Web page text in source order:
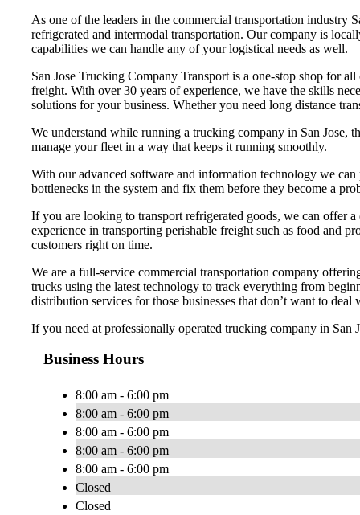
As one of the leaders in the commercial transportation industry
refrigerated and intermodal transportation. Our company is
capabilities we can handle any of your logistical needs as well.
San Jose Trucking Company Transport is a one-stop shop for
freight. With over 30 years of experience, we have the skills
solutions for your business. Whether you need long distance
We understand while running a trucking company in San Jose,
manage your fleet in a way that keeps it running smoothly.
With our advanced software and information technology we
bottlenecks in the system and fix them before they become a
If you are looking to transport refrigerated goods, we can offer
experience in transporting perishable freight such as food and
customers right on time.
We are a full-service commercial transportation company
trucks using the latest technology to track everything from
distribution services for those businesses that don’t want to
If you need at professionally operated trucking company in San
Business Hours
8:00 am - 6:00 pm
8:00 am - 6:00 pm
8:00 am - 6:00 pm
8:00 am - 6:00 pm
8:00 am - 6:00 pm
Closed
Closed